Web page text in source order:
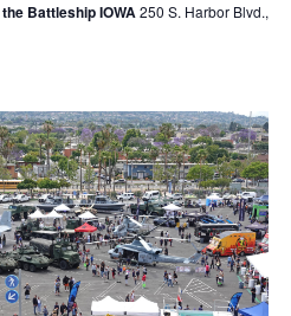
Battleship IOWA250 S. Harbor Blvd.,